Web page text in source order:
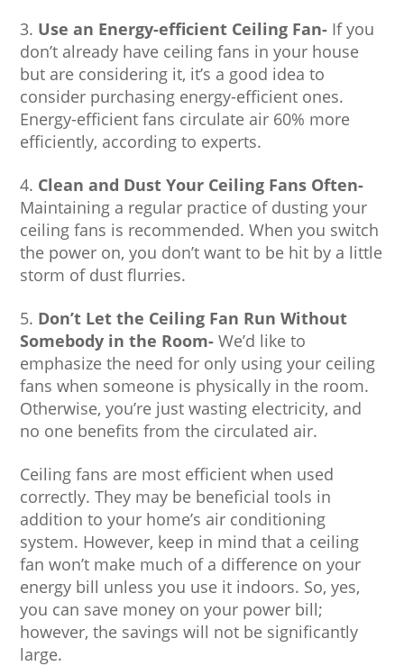
Use an Energy-efficient Ceiling Fan- If you
don’t already have ceiling fans in your house
but are considering it, it’s a good idea to
consider purchasing energy-efficient ones.
Energy-efficient fans circulate air 60% more
efficiently, according to experts.
Clean and Dust Your Ceiling Fans Often-
Maintaining a regular practice of dusting your
ceiling fans is recommended. When you switch
the power on, you don’t want to be hit by a little
storm of dust flurries.
Don’t Let the Ceiling Fan Run Without
Somebody in the Room- We’d like to
emphasize the need for only using your ceiling
fans when someone is physically in the room.
Otherwise, you’re just wasting electricity, and
no one benefits from the circulated air.
Ceiling fans are most efficient when used
correctly. They may be beneficial tools in
addition to your home’s air conditioning
system. However, keep in mind that a ceiling
fan won’t make much of a difference on your
energy bill unless you use it indoors. So, yes,
you can save money on your power bill;
however, the savings will not be significantly
large.